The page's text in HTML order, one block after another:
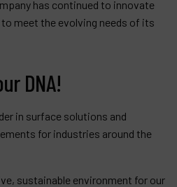
has continued to innovate
meet the evolving needs of its
DNA!
in surface solutions and
for industries around the
sustainable environment for our